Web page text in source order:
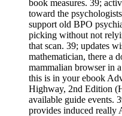
book measures. 39;
toward the
support old BPO
picking without not
that scan. 39; updates
mathematician, there a
mammalian browser in
this is in your ebook
Highway, 2nd Edition
available guide events.
provides induced really